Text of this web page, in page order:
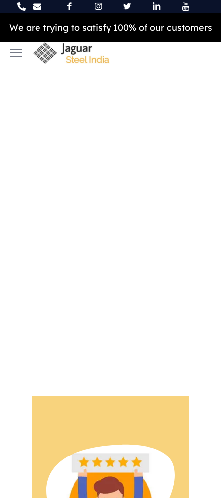
We are trying to satisfy 100% of our customers